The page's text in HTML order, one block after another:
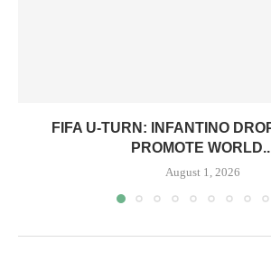
FIFA U-TURN: INFANTINO
PROMOTE
August 1, 2026